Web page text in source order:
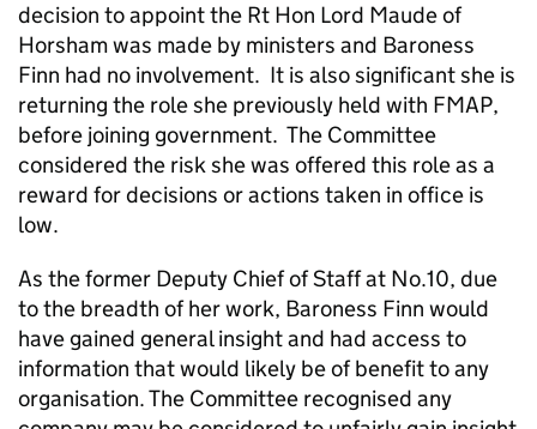
decision to appoint the Rt Hon Lord Maude of
Horsham was made by ministers and Baroness
Finn had no involvement. It is also significant she is
returning the role she previously held with FMAP,
before joining government. The Committee
considered the risk she was offered this role as a
reward for decisions or actions taken in office is
low.
As the former Deputy Chief of Staff at No.10, due
to the breadth of her work, Baroness Finn would
have gained general insight and had access to
information that would likely be of benefit to any
organisation. The Committee recognised any